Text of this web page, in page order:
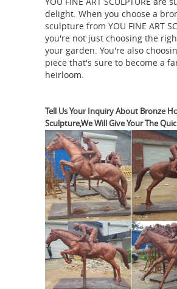
In India From Next.horse
eBay Find great deals on
horse statue. Shop with
bronze horse sculptures |
great deals on eBay for
Great deals from Think
Horse-Bronze-Statues- |
in Horse-Bronze-Statues-
Bronze. Find more of what
eBay stores!Antique Bronze
Statue Wholesale, Bronze
AlibabaLife size outdoor
horse bronze statue for
decoration Name Life size
antique horse bronze statue
garden decoration Material
resin, stainless steel, marble
delight. When you choose a
sculpture from YOU FINE ART
you're not just choosing the
your garden. You're also
piece that's sure to become a
heirloom.
Tell Us Your Inquiry About Bronze
Sculpture,We Will Give Your The